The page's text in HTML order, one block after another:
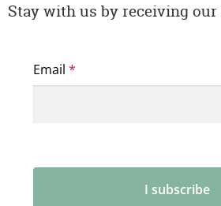
Stay with us by receiving our